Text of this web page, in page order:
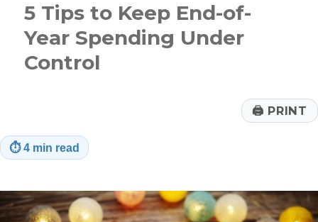
5 Tips to Keep End-of-
Year Spending Under
Control
🖨 PRINT
⏱4 min read